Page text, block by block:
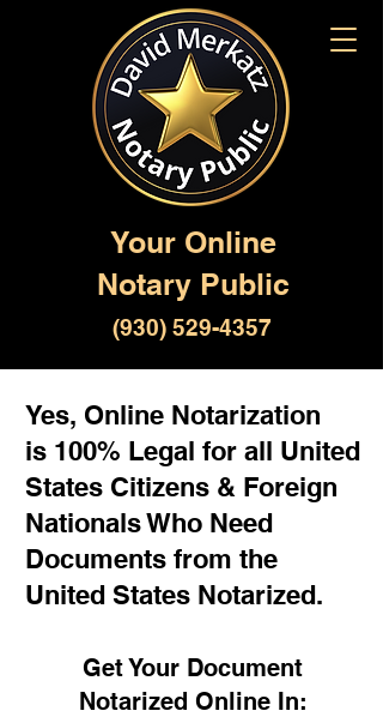
Your Online
Notary Public
(930) 529-4357
Yes, Online Notarization
is 100% Legal for all United
States Citizens & Foreign
Nationals Who Need
Documents from the
United States Notarized.
Get Your Document
Notarized Online In: